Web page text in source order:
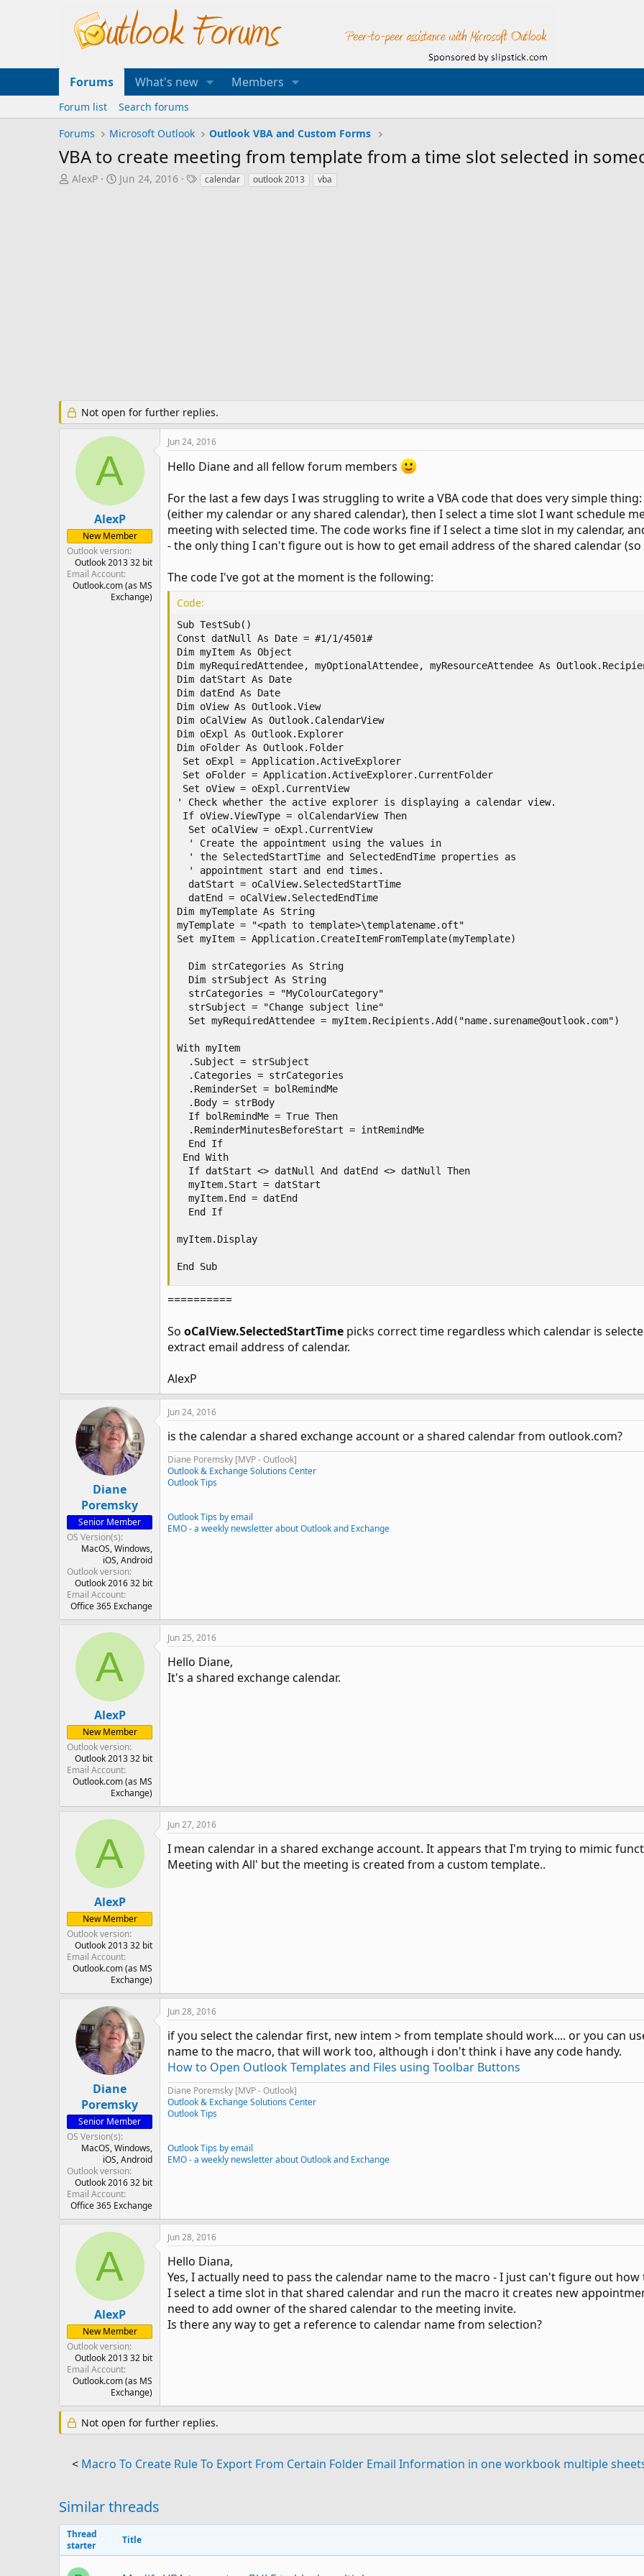
Forums What's new Members
Forum list
Search forums
Forums
Microsoft Outlook Outlook VBA and Custom Forms
VBA to create meeting from template from a time slot selected in
T
AlexP
S
Jun 24, 2016
Tcalendar outlook 2013 vba
Not open for further replies.
A
AlexP
New Member
Outlook version
Outlook 2013 32 bit
Email Account
Outlook.com (as MS
Exchange)
Jun 24, 2016
Hello Diane and all fellow forum members
For the last a few days I was struggling to write a VBA code that does very simple
(either my calendar or any shared calendar), then I select a time slot I want schedule
meeting with selected time. The code works fine if I select a time slot in my calendar,
- the only thing I can't figure out is how to get email address of the shared calendar
The code I've got at the moment is the following:
Code:
Sub TestSub()
Const datNull As Date = #1/1/4501#
Dim myItem As Object
Dim myRequiredAttendee, myOptionalAttendee, myResourceAttendee As
Dim datStart As Date
Dim datEnd As Date
Dim oView As Outlook.View
Dim oCalView As Outlook.CalendarView
Dim oExpl As Outlook.Explorer
Dim oFolder As Outlook.Folder
Set oExpl = Application.ActiveExplorer
Set oFolder = Application.ActiveExplorer.CurrentFolder
Set oView = oExpl.CurrentView
' Check whether the active explorer is displaying a calendar view.
If oView.ViewType = olCalendarView Then
  Set oCalView = oExpl.CurrentView
  ' Create the appointment using the values in
  ' the SelectedStartTime and SelectedEndTime properties as
  ' appointment start and end times.
  datStart = oCalView.SelectedStartTime
  datEnd = oCalView.SelectedEndTime
Dim myTemplate As String
myTemplate = "<path to template>\templatename.oft"
Set myItem = Application.CreateItemFromTemplate(myTemplate)
  Dim strCategories As String
  Dim strSubject As String
  strCategories = "MyColourCategory"
  strSubject = "Change subject line"
  Set myRequiredAttendee = myItem.Recipients.Add("name.surename@outlook.com")
With myItem
  .Subject = strSubject
  .Categories = strCategories
  .ReminderSet = bolRemindMe
  .Body = strBody
  If bolRemindMe = True Then
  .ReminderMinutesBeforeStart = intRemindMe
  End If
End With
  If datStart <> datNull And datEnd <> datNull Then
  myItem.Start = datStart
  myItem.End = datEnd
  End If
myItem.Display
End Sub
==========
So oCalView.SelectedStartTime picks correct time regardless which calendar is
extract email address of calendar.
AlexP
Diane
Poremsky
Senior Member
OS Version(s)
MacOS Windows
iOS Android
Outlook version
Outlook 2016 32 bit
Email Account
Office 365 Exchange
Jun 24, 2016
is the calendar a shared exchange account or a shared calendar from outlook.com?
Diane Poremsky [MVP - Outlook]
Outlook & Exchange Solutions Center
Outlook Tips
Outlook Tips by email
EMO - a weekly newsletter about Outlook and Exchange
A
AlexP
New Member
Outlook version
Outlook 2013 32 bit
Email Account
Outlook.com (as MS
Exchange)
Jun 25, 2016
Hello Diane,
It's a shared exchange calendar.
A
AlexP
New Member
Outlook version
Outlook 2013 32 bit
Email Account
Outlook.com (as MS
Exchange)
Jun 27, 2016
I mean calendar in a shared exchange account. It appears that I'm trying to mimic
Meeting with All' but the meeting is created from a custom template..
Diane
Poremsky
Senior Member
OS Version(s)
MacOS Windows
iOS Android
Outlook version
Outlook 2016 32 bit
Email Account
Office 365 Exchange
Jun 28, 2016
if you select the calendar first, new intem > from template should work.... or you can
name to the macro, that will work too, although i don't think i have any code handy.
How to Open Outlook Templates and Files using Toolbar Buttons
Diane Poremsky [MVP - Outlook]
Outlook & Exchange Solutions Center
Outlook Tips
Outlook Tips by email
EMO - a weekly newsletter about Outlook and Exchange
A
AlexP
New Member
Outlook version
Outlook 2013 32 bit
Email Account
Outlook.com (as MS
Exchange)
Jun 28, 2016
Hello Diana,
Yes, I actually need to pass the calendar name to the macro - I just can't figure out
I select a time slot in that shared calendar and run the macro it creates new
need to add owner of the shared calendar to the meeting invite.
Is there any way to get a reference to calendar name from selection?
Not open for further replies.
< Macro To Create Rule To Export From Certain Folder Email Information in one workbook multiple
Similar threads
Thread
starter
Title